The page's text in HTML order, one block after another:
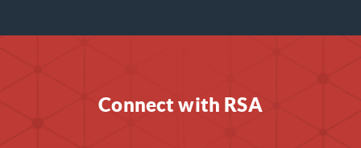
Connect with RSA